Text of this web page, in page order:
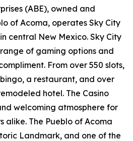
(ABE), owned and
of Acoma, operates Sky City
central New Mexico. Sky City
of gaming options and
From over 550 slots,
a restaurant, and over
hotel. The Casino
welcoming atmosphere for
alike. The Pueblo of Acoma
Landmark, and one of the